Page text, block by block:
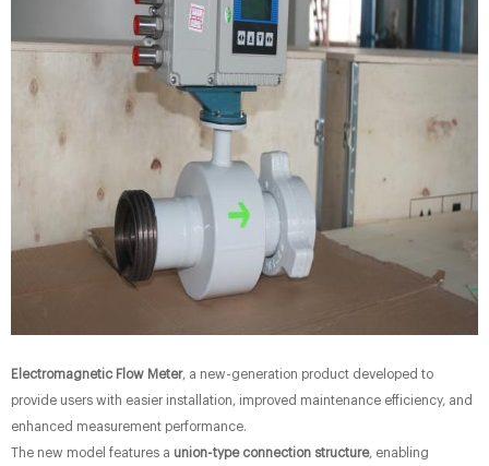
Electromagnetic Flow Meter, a new-generation product developed to
provide users with easier installation, improved maintenance efficiency, and
enhanced measurement performance.
The new model features a union-type connection structure, enabling